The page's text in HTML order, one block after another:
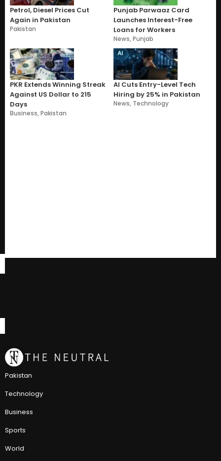
Petrol, Diesel Prices Cut
Again in Pakistan
Pakistan
Punjab Parwaaz Card
Launches Interest-Free
Loans for Workers
News,Punjab
PKR Extends Winning Streak
Against US Dollar to 215
Days
Business,Pakistan
AI Cuts Entry-Level Tech
Hiring by 25% in Pakistan
News, Technology
Pakistan
Technology
Business
Sports
World